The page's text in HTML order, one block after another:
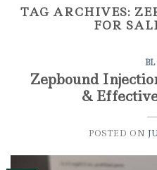
TAG ARCHIVES:
FOR
Zepbound
&
POSTED ON